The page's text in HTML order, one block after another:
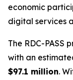
economic
digital services
The RDC-PASS
with an
$97.1 million.